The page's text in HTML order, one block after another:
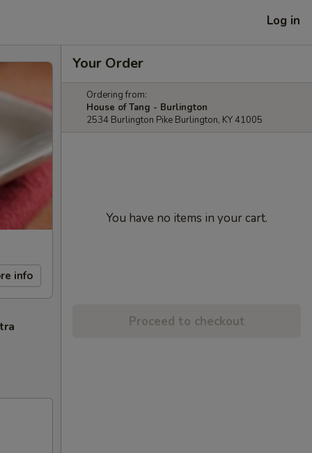
Log in
info
Your Order
Ordering from:
House of Tang - Burlington
2534 Burlington Pike Burlington, KY 41005
You have no items in your cart.
Proceed to checkout